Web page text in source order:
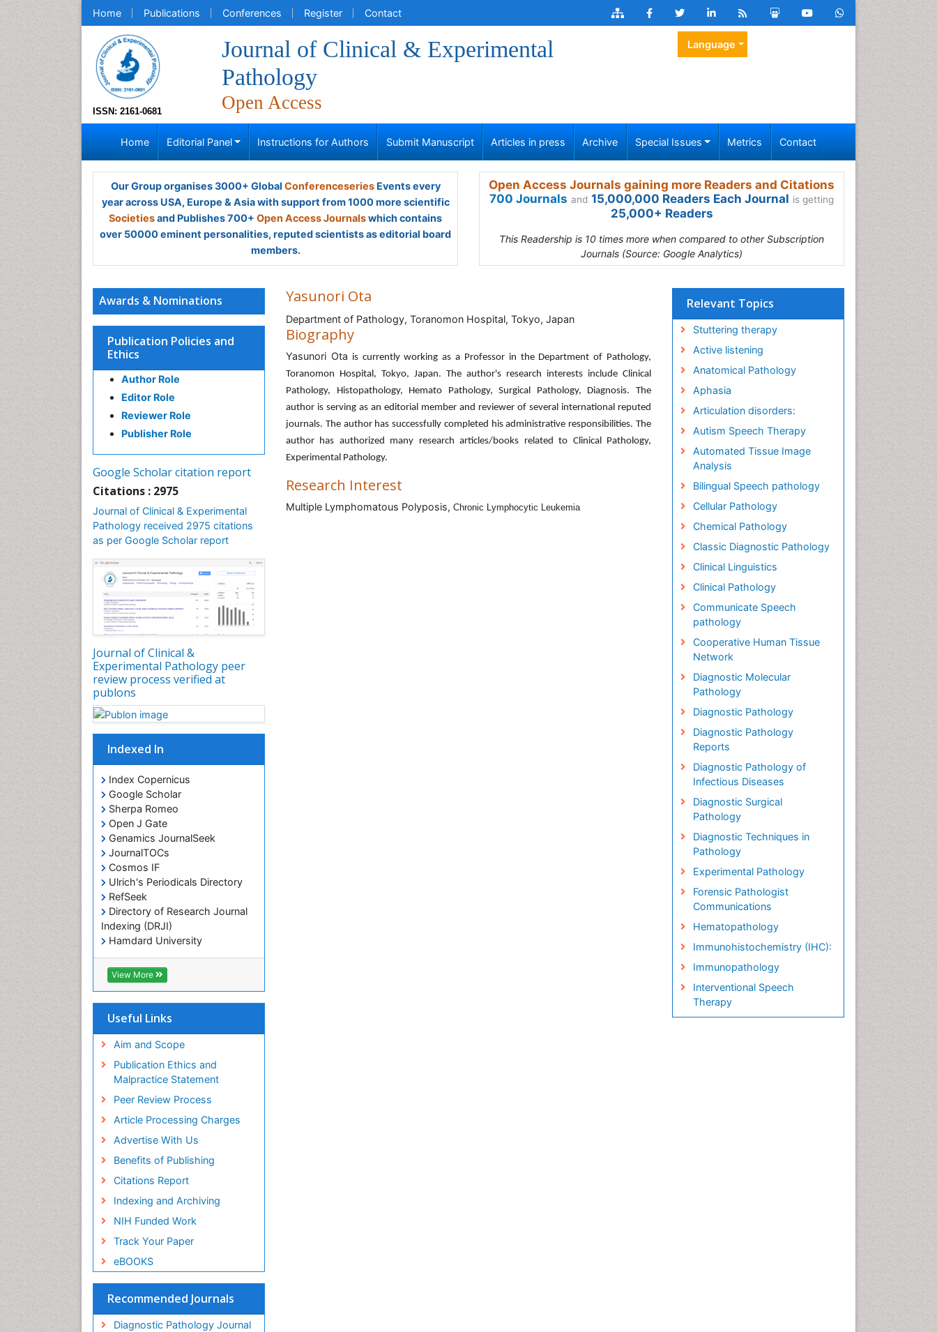
Home Publications Conferences Register Contact
ISSN: 2161-0681
Journal of Clinical & Experimental
Pathology
Open Access
Language
Home Editorial Panel Instructions for Authors Submit Manuscript Articles in press Archive Special Issues Metrics Contact
Our Group organises 3000+ Global ConferenceseriesEvents every
year across USA, Europe & Asia with support from 1000 more scientific
Societiesand Publishes 700+ Open Access Journalswhich contains
over 50000 eminent personalities, reputed scientists as editorial board
members.
Open Access Journals gaining more Readers and Citations
700 Journals and 15,000,000 Readers Each Journal is getting
25,000+ Readers
This Readership is 10 times more when compared to other Subscription
Journals (Source: Google Analytics)
Awards & Nominations
Publication Policies and
Ethics
Author Role
Editor Role
Reviewer Role
Publisher Role
Google Scholar citation report
Citations : 2975
Journal of Clinical & Experimental
Pathology received 2975 citations
as per Google Scholar report
Journal of Clinical &
Experimental Pathology peer
review process verified at
publons
Indexed In
Index Copernicus
Google Scholar
Sherpa Romeo
Open J Gate
Genamics JournalSeek
JournalTOCs
Cosmos IF
Ulrich's Periodicals Directory
RefSeek
Directory of Research Journal
Indexing (DRJI)
Hamdard University
EBSCO A-Z
OCLC- WorldCat
Publons
Education and Research
ICMJE
journal seek genamics
j-gate
esji (eurasian scientific journal
index)
View More
Useful Links
Aim and Scope
Publication Ethics and
Malpractice Statement
Peer Review Process
Article Processing Charges
Advertise With Us
Benefits of Publishing
Citations Report
Indexing and Archiving
NIH Funded Work
Track Your Paper
eBOOKS
Recommended Journals
Diagnostic Pathology Journal
Yasunori Ota
Department of Pathology, Toranomon Hospital, Tokyo, Japan
Biography
Yasunori Ota is currently working as a Professor in the Department of Pathology,
Toranomon Hospital, Tokyo, Japan. The author's research interests include Clinical
Pathology, Histopathology, Hemato Pathology, Surgical Pathology, Diagnosis. The
author is serving as an editorial member and reviewer of several international reputed
journals. The author has successfully completed his administrative responsibilities. The
author has authorized many research articles/books related to Clinical Pathology,
Experimental Pathology.
Research Interest
Multiple Lymphomatous Polyposis, Chronic Lymphocytic Leukemia
Relevant Topics
Stuttering therapy
Active listening
Anatomical Pathology
Aphasia
Articulation disorders:
Autism Speech Therapy
Automated Tissue Image
Analysis
Bilingual Speech pathology
Cellular Pathology
Chemical Pathology
Classic Diagnostic Pathology
Clinical Linguistics
Clinical Pathology
Communicate Speech
pathology
Cooperative Human Tissue
Network
Diagnostic Molecular
Pathology
Diagnostic Pathology
Diagnostic Pathology
Reports
Diagnostic Pathology of
Infectious Diseases
Diagnostic Surgical
Pathology
Diagnostic Techniques in
Pathology
Experimental Pathology
Forensic Pathologist
Communications
Hematopathology
Immunohistochemistry (IHC):
Immunopathology
Interventional Speech
Therapy